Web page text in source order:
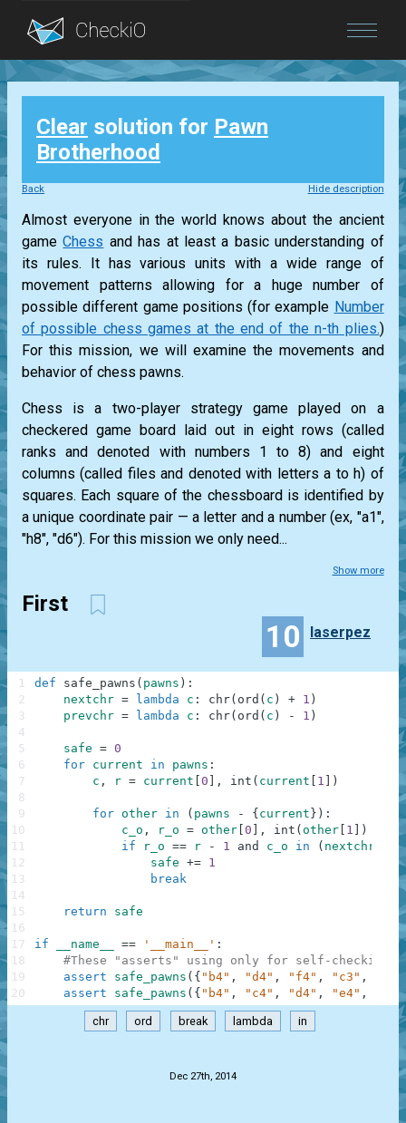
Blog
Login
Clear solution for Pawn
Brotherhood
Back Hide description
Almost everyone in the world knows about the ancient
gameChess and has at least a basic understanding of
its rules. It has various units with a wide range of
movement patterns allowing for a huge number of
possible different game positions (for example Number
of possible chess games at the end of the n-th plies.)
For this mission, we will examine the movements and
behavior of chess pawns.
Chess is a two-player strategy game played on a
checkered game board laid out in eight rows (called
ranks and denoted with numbers 1 to 8) and eight
columns (called files and denoted with letters a to h) of
squares. Each square of the chessboard is identified by
a unique coordinate pair — a letter and a number (ex, "a1",
"h8", "d6"). For this mission we only need...
Show more
First
10 laserpez
def safe_pawns ( pawns ) :
nextchr = lambda c : chr( ord ( c ) + 1 )
prevchr = lambda c : chr( ord ( c ) - 1 )
safe = 0
for current in pawns :
c , r = current 0 , int ( current 1 )
for other in ( pawns - { current } ) :
c_o , r_o = other 0 , int ( other 1
)
if
r_o == r - 1 and c_o in ( nextchr
,
safe += 1
break
return safe
if __name__ == '__main__' :
#These "asserts" using only for self-checking
assert
safe_pawns ( { "b4" , "d4" , "f4" , "c3" , "e3"
assert
safe_pawns ( { "b4" , "c4" , "d4" , "e4" , "f4"
1
2
3
4
5
6
7
8
9
10
11
12
13
14
15
16
17
18
19
20
chr ord break lambda in
Dec 27th, 2014